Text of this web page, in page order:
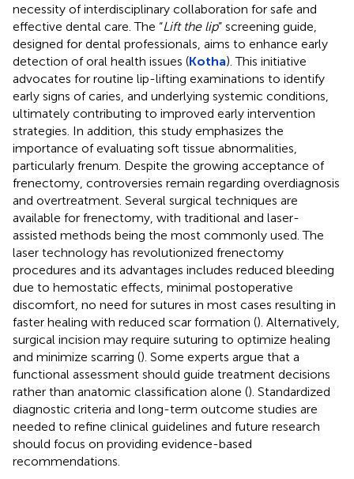
necessity of interdisciplinary collaboration for safe and
effective dental care. The “Lift the lip” screening guide,
designed for dental professionals, aims to enhance early
detection of oral health issues (Kotha). This initiative
advocates for routine lip-lifting examinations to identify
early signs of caries, and underlying systemic conditions,
ultimately contributing to improved early intervention
strategies. In addition, this study emphasizes the
importance of evaluating soft tissue abnormalities,
particularly frenum. Despite the growing acceptance of
frenectomy, controversies remain regarding overdiagnosis
and overtreatment. Several surgical techniques are
available for frenectomy, with traditional and laser-
assisted methods being the most commonly used. The
laser technology has revolutionized frenectomy
procedures and its advantages includes reduced bleeding
due to hemostatic effects, minimal postoperative
discomfort, no need for sutures in most cases resulting in
faster healing with reduced scar formation (). Alternatively,
surgical incision may require suturing to optimize healing
and minimize scarring (). Some experts argue that a
functional assessment should guide treatment decisions
rather than anatomic classification alone (). Standardized
diagnostic criteria and long-term outcome studies are
needed to refine clinical guidelines and future research
should focus on providing evidence-based
recommendations.